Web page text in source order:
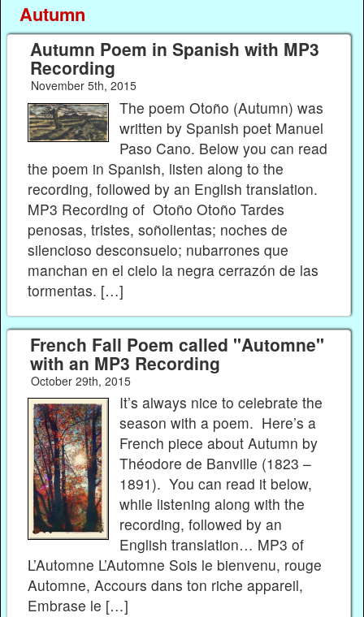
Autumn
Autumn Poem in Spanish with MP3
Recording
November 5th, 2015
The poem Otoño (Autumn) was
written by Spanish poet Manuel
Paso Cano. Below you can read
the poem in Spanish, listen along to the
recording, followed by an English translation.
MP3 Recording of Otoño Otoño Tardes
penosas, tristes, soñolientas; noches de
silencioso desconsuelo; nubarrones que
manchan en el cielo la negra cerrazón de las
tormentas. […]
French Fall Poem called "Automne"
with an MP3 Recording
October 29th, 2015
It’s always nice to celebrate the
season with a poem. Here’s a
French piece about Autumn by
Théodore de Banville (1823 –
1891). You can read it below,
while listening along with the
recording, followed by an
English translation… MP3 of
L’Automne L’Automne Sois le bienvenu, rouge
Automne, Accours dans ton riche appareil,
Embrase le […]